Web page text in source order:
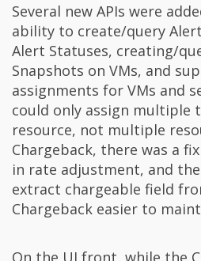
Several new APIs were
ability to create/query
Alert Statuses, creating/
Snapshots on VMs, and
assignments for VMs and
could only assign multiple
resource, not multiple
Chargeback, there was a
in rate adjustment, and
extract chargeable field
Chargeback easier to
On the UI front, while the